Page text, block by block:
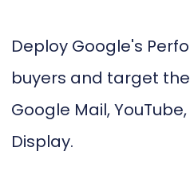
Deploy Google's
buyers and target
Google Mail,
Display.